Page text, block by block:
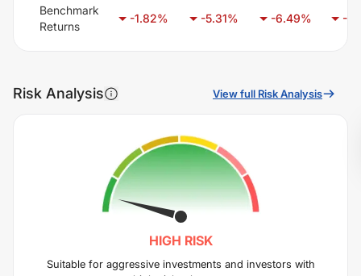
Benchmark
Returns
-1.82% -5.31% -6.49% -
Risk Analysis View full Risk Analysis
HIGH RISK
Suitable for aggressive investments and investors with